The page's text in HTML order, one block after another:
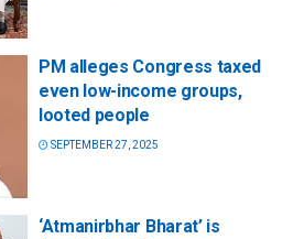
PM alleges Congress taxed
even low-income groups,
looted people
SEPTEMBER 27, 2025
‘Atmanirbhar Bharat’ is